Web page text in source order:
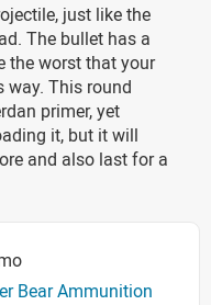
just like the
The bullet has a
the worst that your
way. This round
primer, yet
it, but it will
and also last for a
Bear Ammunition